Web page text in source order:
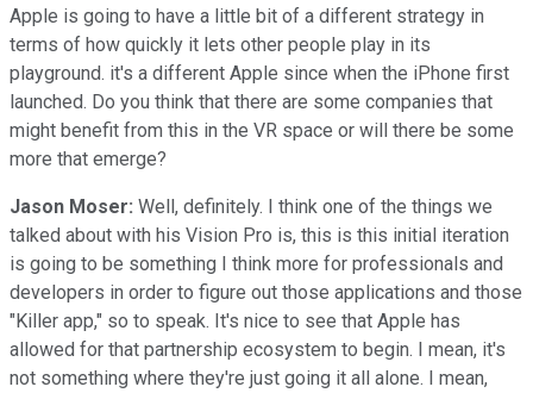
Apple is going to have a little bit of a different strategy in
terms of how quickly it lets other people play in its
playground. it's a different Apple since when the iPhone first
launched. Do you think that there are some companies that
might benefit from this in the VR space or will there be some
more that emerge?
Jason Moser: Well, definitely. I think one of the things we
talked about with his Vision Pro is, this is this initial iteration
is going to be something I think more for professionals and
developers in order to figure out those applications and those
"Killer app," so to speak. It's nice to see that Apple has
allowed for that partnership ecosystem to begin. I mean, it's
not something where they're just going it all alone. I mean,